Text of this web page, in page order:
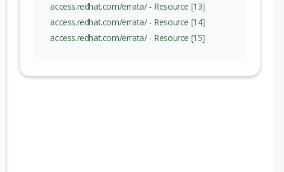
access.redhat.com/errata/ - Resource [13]
access.redhat.com/errata/ - Resource [14]
access.redhat.com/errata/ - Resource [15]